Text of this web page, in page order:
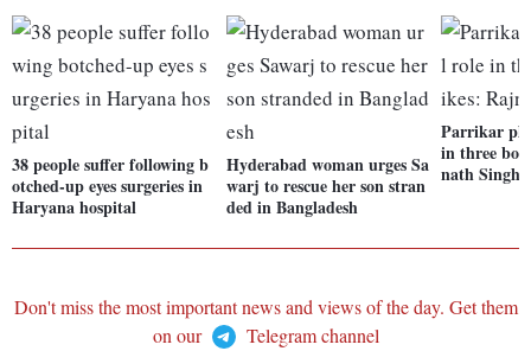
38 people suffer following b
otched-up eyes surgeries in
Haryana hospital
Hyderabad woman urges Sa
warj to rescue her son stran
ded in Bangladesh
Parrikar
in three
nath Singh
Don't miss the most important news and views of the day. Get them
on our
Telegram channel